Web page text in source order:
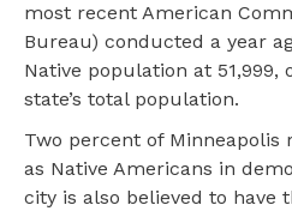
most recent American
Bureau) conducted a year
Native population at 51,999,
state’s total population.
Two percent of Minneapolis
as Native Americans in
city is also believed to have